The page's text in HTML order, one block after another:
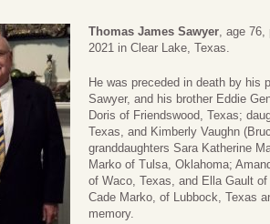
Thomas James Sawyer, age 76,
2021 in Clear Lake, Texas.
He was preceded in death by his
Sawyer, and his brother Eddie
Doris of Friendswood, Texas;
Texas, and Kimberly Vaughn
granddaughters Sara Katherine
Marko of Tulsa, Oklahoma;
of Waco, Texas, and Ella Gault
Cade Marko, of Lubbock, Texas
memory.